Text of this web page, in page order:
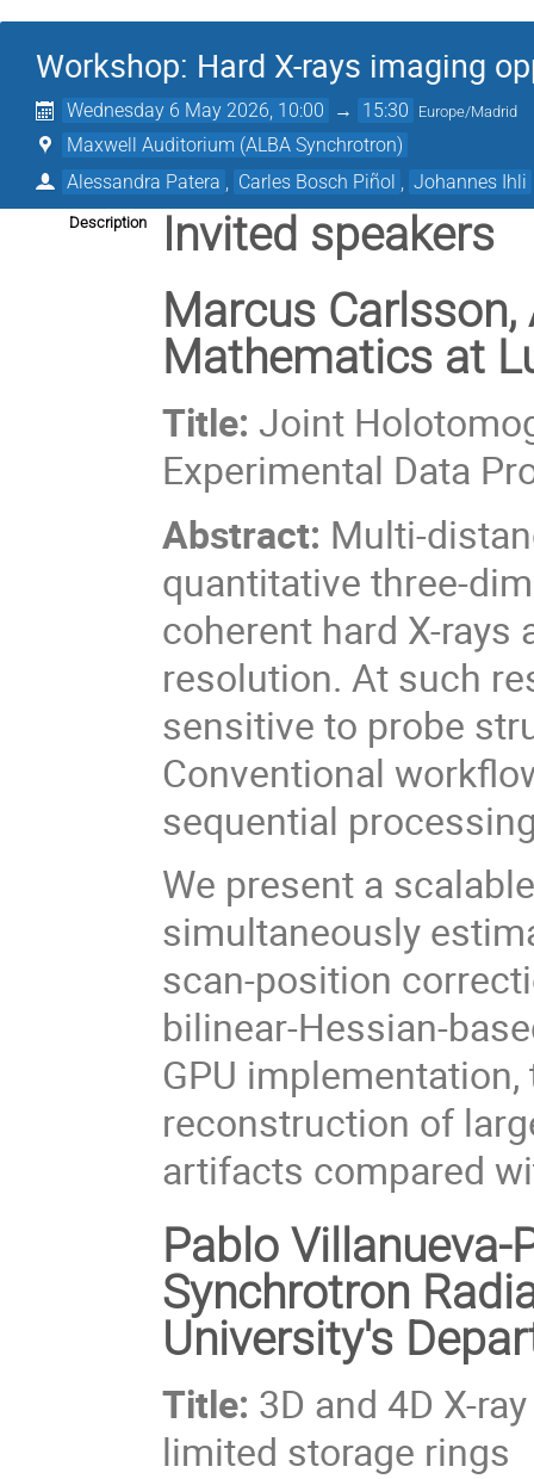
Workshop: Hard X-rays imaging
Wednesday 6 May 2026, 10:00 → 15:30 Europe/Madrid
Maxwell Auditorium (ALBA Synchrotron)
Alessandra Patera
Carles Bosch Piñol Johannes Ihli
Description
Invited speakers
Marcus
Mathematics at
Title: Joint
Experimental Data
Abstract: Multi-
quantitative three-
coherent hard X-
resolution. At such
sensitive to probe
Conventional
sequential
We present a
simultaneously
scan-position
bilinear-Hessian-
GPU
reconstruction of
artifacts compared
Pablo
Synchrotron
University's
Title: 3D and 4D X-
limited storage rings